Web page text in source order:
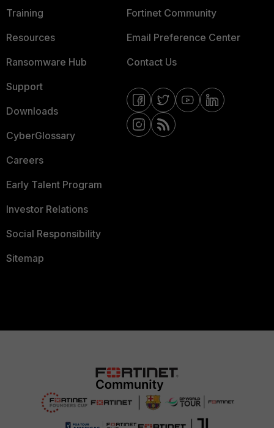
Training
Resources
Ransomware Hub
Support
Downloads
CyberGlossary
Careers
Early Talent Program
Investor Relations
Social Responsibility
Sitemap
Fortinet Community
Email Preference Center
Contact Us